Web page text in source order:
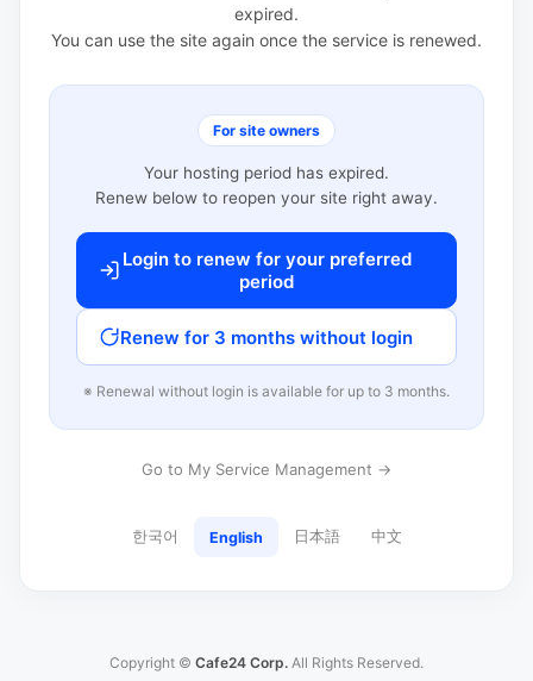
expired.
You can use the site again once the service is renewed.
For site owners
Your hosting period has expired.
Renew below to reopen your site right away.
Login to renew for your preferred
period
Renew for 3 months without login
※ Renewal without login is available for up to 3 months.
Go to My Service Management →
한국어 English 日本語 中文
Copyright © Cafe24 Corp. All Rights Reserved.